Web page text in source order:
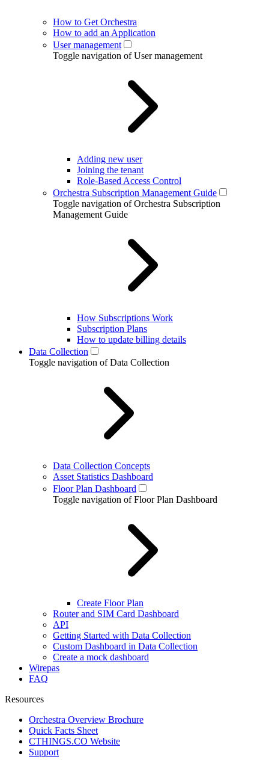
How to Get Orchestra
How to add an Application
User management
Toggle navigation of User management
Adding new user
Joining the tenant
Role-Based Access Control
Orchestra Subscription Management Guide
Toggle navigation of Orchestra Subscription
Management Guide
How Subscriptions Work
Subscription Plans
How to update billing details
Data Collection
Toggle navigation of Data Collection
Data Collection Concepts
Asset Statistics Dashboard
Floor Plan Dashboard
Toggle navigation of Floor Plan Dashboard
Create Floor Plan
Router and SIM Card Dashboard
API
Getting Started with Data Collection
Custom Dashboard in Data Collection
Create a mock dashboard
Wirepas
FAQ
Resources
Orchestra Overview Brochure
Quick Facts Sheet
CTHINGS.CO Website
Support